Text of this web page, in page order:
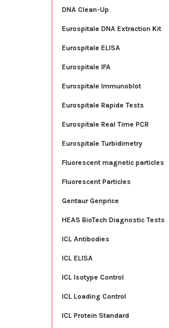
DNA Clean-Up
Eurospitale DNA Extraction Kit
Eurospitale ELISA
Eurospitale IFA
Eurospitale Immunoblot
Eurospitale Rapide Tests
Eurospitale Real Time PCR
Eurospitale Turbidimetry
Fluorescent magnetic particles
Fluorescent Particles
Gentaur Genprice
HEAS BioTech Diagnostic Tests
ICL Antibodies
ICL ELISA
ICL Isotype Control
ICL Loading Control
ICL Protein Standard